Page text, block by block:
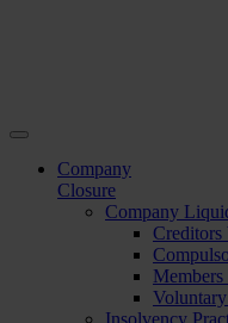
Company
Closure
Company
Insolvency